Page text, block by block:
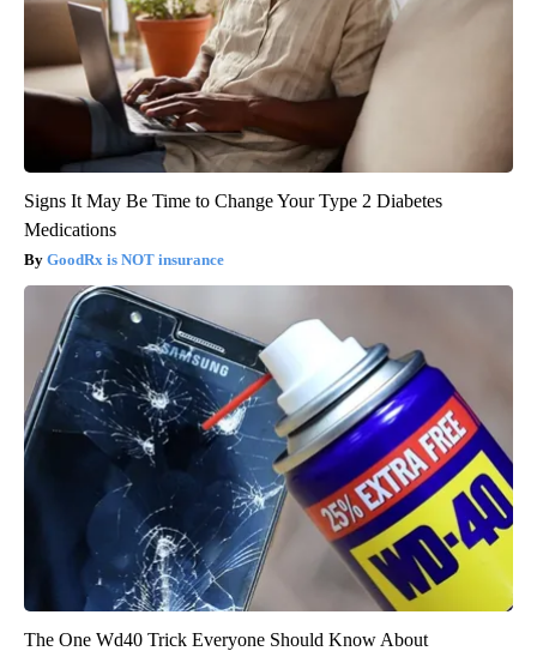
Signs It May Be Time to Change Your Type 2 Diabetes
Medications
GoodRx is NOT insurance
The One Wd40 Trick Everyone Should Know About